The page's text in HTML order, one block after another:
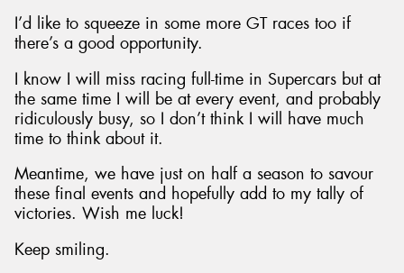
I’d like to squeeze in some more GT races too if
there’s a good opportunity.
I know I will miss racing full-time in Supercars but at
the same time I will be at every event, and probably
ridiculously busy, so I don’t think I will have much
time to think about it.
Meantime, we have just on half a season to savour
these final events and hopefully add to my tally of
victories. Wish me luck!
Keep smiling.